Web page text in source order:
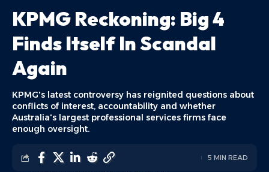
KPMG Reckoning: Big 4
Finds Itself In Scandal
Again
KPMG's latest controversy has reignited questions about
conflicts of interest, accountability and whether
Australia's largest professional services firms face
enough oversight.
5 MIN READ